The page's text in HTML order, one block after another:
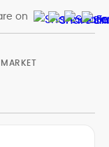
on